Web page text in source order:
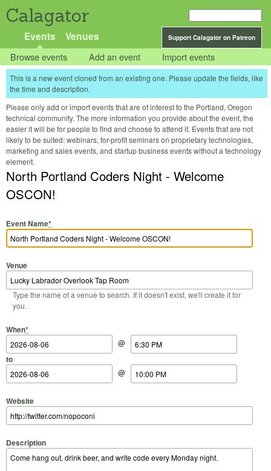
Calagator
Support Calagator on Patreon
Events Venues
Browse events Add an event Import events
This is a new event cloned from an existing one. Please update the fields, like
the time and description.
Please only add or import events that are of interest to the Portland, Oregon
technical community. The more information you provide about the event, the
easier it will be for people to find and choose to attend it. Events that are not
likely to be suited: webinars, for-profit seminars on proprietary technologies,
marketing and sales events, and startup business events without a technology
element.
North Portland Coders Night - Welcome
OSCON!
Event Name*
Venue
Type the name of a venue to search. If it doesn't exist, we'll create it for
you.
When*
Start Date
@
Start Time
to
End Date
@
End Time
Website
Description